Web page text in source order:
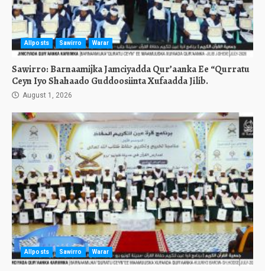
Allposts Sawirro Warar
Sawirro: Barnaamijka Jamciyadda Qur’aanka Ee “Qurratu
Ceyn Iyo Shahaado Guddoosiinta Xufaadda Jilib.
August 1, 2026
Allposts Sawirro Warar